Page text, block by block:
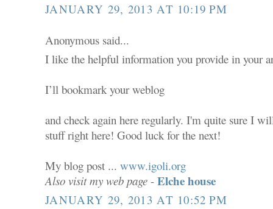
JANUARY 29, 2013 AT 10:19 PM
Anonymous said...
I like the helpful information you provide in your
I’ll bookmark your weblog
and check again here regularly. I'm quite sure I
stuff right here! Good luck for the next!
My blog post ...www.igoli.org
Also visit my web page -Elche house
JANUARY 29, 2013 AT 10:52 PM